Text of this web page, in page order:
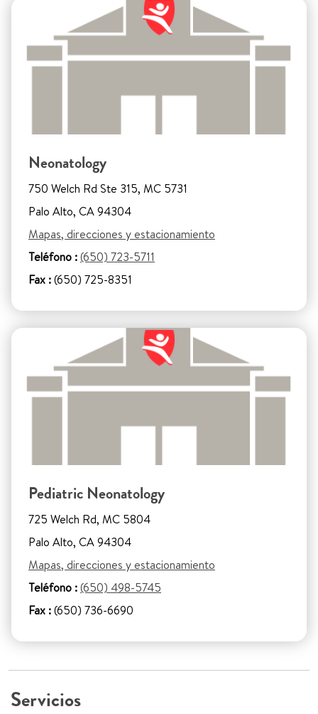
Neonatology
750 Welch Rd Ste 315, MC 5731
Palo Alto, CA 94304
Mapas, direcciones y estacionamiento
Teléfono :(650) 723-5711
Fax :(650) 725-8351
Pediatric Neonatology
725 Welch Rd, MC 5804
Palo Alto, CA 94304
Mapas, direcciones y estacionamiento
Teléfono :(650) 498-5745
Fax :(650) 736-6690
Servicios